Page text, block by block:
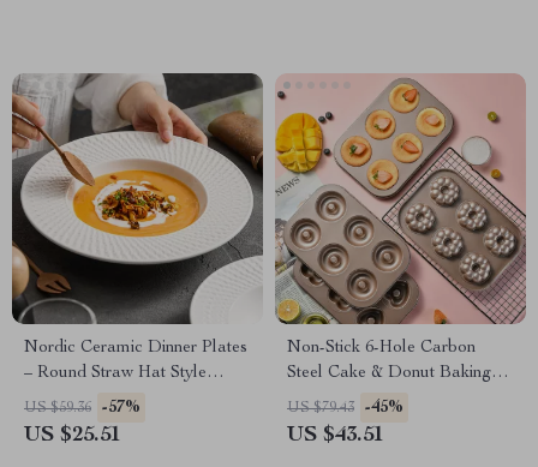
Nordic Ceramic Dinner Plates
– Round Straw Hat Style
Tableware
US $59.36 -57%
US $25.51
Non-Stick 6-Hole Carbon
Steel Cake & Donut Baking
Mold Tray
US $79.43 -45%
US $43.51